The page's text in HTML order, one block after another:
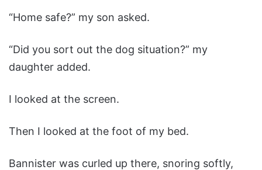
“Home safe?” my son asked.
“Did you sort out the dog situation?” my
daughter added.
I looked at the screen.
Then I looked at the foot of my bed.
Bannister was curled up there, snoring softly,